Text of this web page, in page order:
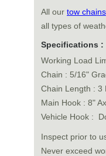
All our tow chains
all types of
Specifications :
Working Load
Chain : 5/16"
Chain Length : 3
Main Hook : 8"
Vehicle Hook :
Inspect prior to
Never exceed